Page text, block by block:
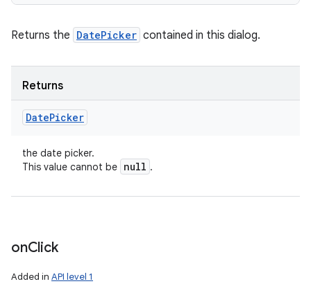
Returns the DatePicker contained in this dialog.
Returns
DatePicker
the date picker.
This value cannot be null .
onClick
Added in API level 1